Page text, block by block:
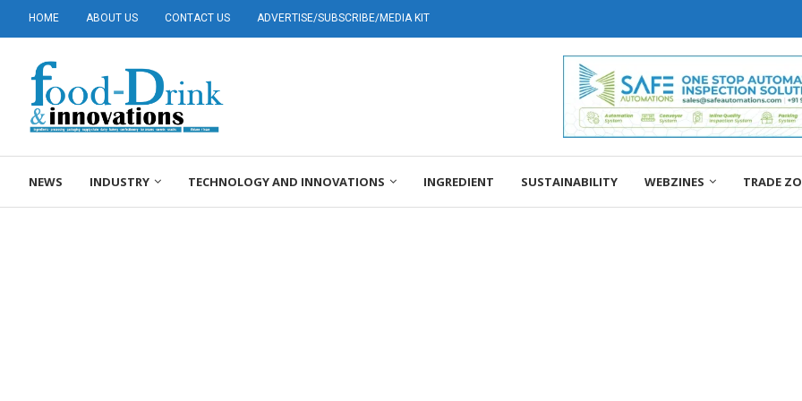
HOME ABOUT US CONTACT US ADVERTISE/SUBSCRIBE/MEDIA KIT
NEWS INDUSTRY TECHNOLOGY AND INNOVATIONS INGREDIENT SUSTAINABILITY WEBZINES TRADE